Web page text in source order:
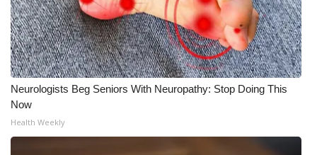
Hosford Legal Line
Find A Job
CHANNELS
WCBI Channel Updates
Neurologists Beg Seniors With Neuropathy: Stop Doing This
Now
Health Weekly